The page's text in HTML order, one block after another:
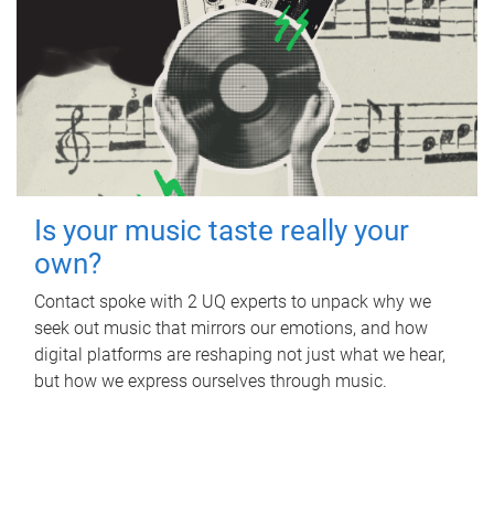
Is your music taste really your
own?
Contact spoke with 2 UQ experts to unpack why we
seek out music that mirrors our emotions, and how
digital platforms are reshaping not just what we hear,
but how we express ourselves through music.